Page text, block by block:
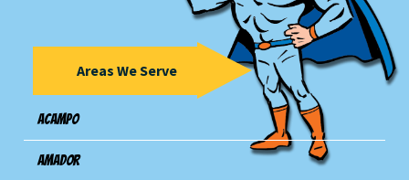
Areas We Serve
Acampo
Amador